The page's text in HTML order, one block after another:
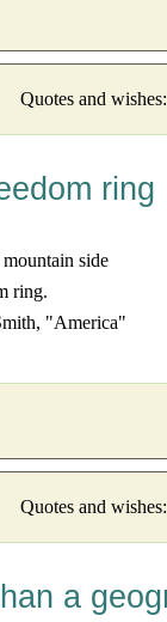
Quotes and
ring
side
ring.
"America"
Quotes and
a